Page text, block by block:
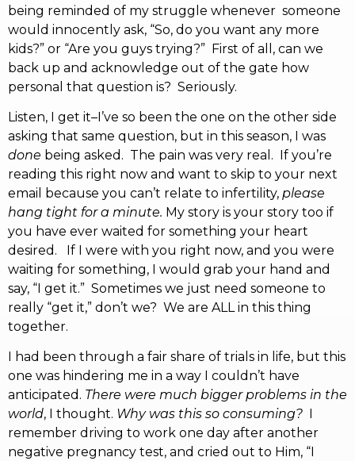
being reminded of my struggle whenever someone
would innocently ask, “So, do you want any more
kids?” or “Are you guys trying?” First of all, can we
back up and acknowledge out of the gate how
personal that question is? Seriously.
Listen, I get it–I’ve so been the one on the other side
asking that same question, but in this season, I was
done being asked. The pain was very real. If you’re
reading this right now and want to skip to your next
email because you can’t relate to infertility, please
hang tight for a minute. My story is your story too if
you have ever waited for something your heart
desired. If I were with you right now, and you were
waiting for something, I would grab your hand and
say, “I get it.” Sometimes we just need someone to
really “get it,” don’t we? We are ALL in this thing
together.
I had been through a fair share of trials in life, but this
one was hindering me in a way I couldn’t have
anticipated. There were much bigger problems in the
world, I thought. Why was this so consuming?
remember driving to work one day after another
negative pregnancy test, and cried out to Him, “I